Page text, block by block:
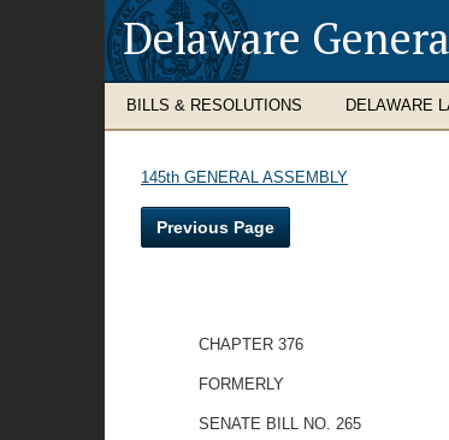
Delaware
BILLS & RESOLUTIONS DELAWARE
145th GENERAL ASSEMBLY
Previous Page
CHAPTER 376
FORMERLY
SENATE BILL NO. 265